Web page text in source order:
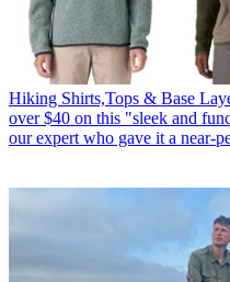
Hiking Shirts,Tops & Base
over $40 on this "sleek and
our expert who gave it a near-